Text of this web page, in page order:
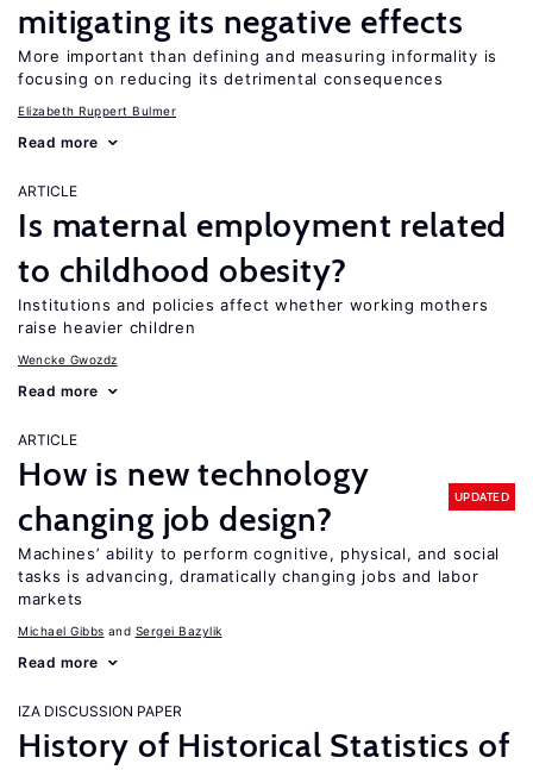
mitigating its negative effects
More important than defining and measuring informality is
focusing on reducing its detrimental consequences
Elizabeth Ruppert Bulmer
Read more
ARTICLE
Is maternal employment related
to childhood obesity?
Institutions and policies affect whether working mothers
raise heavier children
Wencke Gwozdz
Read more
ARTICLE
How is new technology
changing job design?
UPDATED
Machines’ ability to perform cognitive, physical, and social
tasks is advancing, dramatically changing jobs and labor
markets
Michael Gibbs Sergei Bazylik
Read more
IZA DISCUSSION PAPER
History of Historical Statistics of